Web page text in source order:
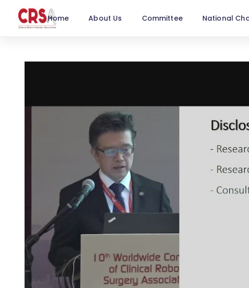
Home About Us Committee National